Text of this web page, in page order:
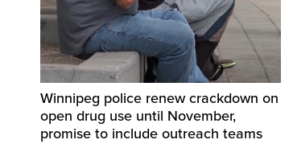
Winnipeg police renew crackdown on
open drug use until November,
promise to include outreach teams